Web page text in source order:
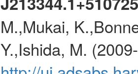
M.,Mukai,
Y.,Ishida, M.